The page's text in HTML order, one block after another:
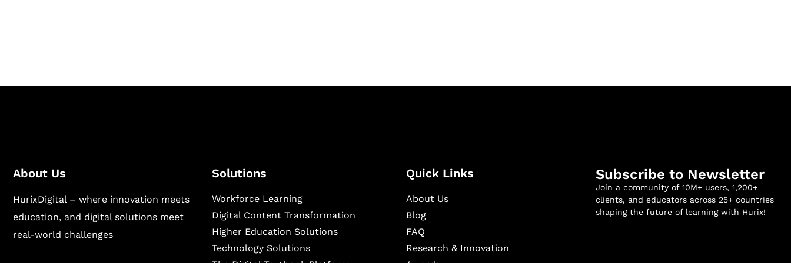
About Us
HurixDigital – where innovation meets
education, and digital solutions meet
real-world challenges
Solutions
Workforce Learning
Digital Content Transformation
Higher Education Solutions
Technology Solutions
Quick Links
About Us
Blog
FAQ
Research & Innovation
Subscribe to Newsletter
Join a community of 10M+ users, 1,200+
clients, and educators across 25+ countries
shaping the future of learning with Hurix!